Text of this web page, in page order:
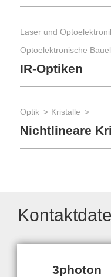
Laser und
Optoelektronische
IR-Optiken
Optik Kristalle
Nichtlineare
3photon